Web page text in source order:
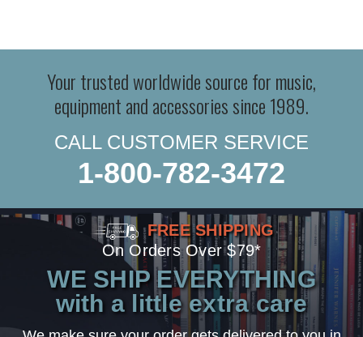
Your trusted worldwide source for music,
equipment and accessories since 1989.
CALL CUSTOMER SERVICE
1-800-782-3472
FREE SHIPPING
On Orders Over $79*
WE SHIP EVERYTHING
with a little extra care